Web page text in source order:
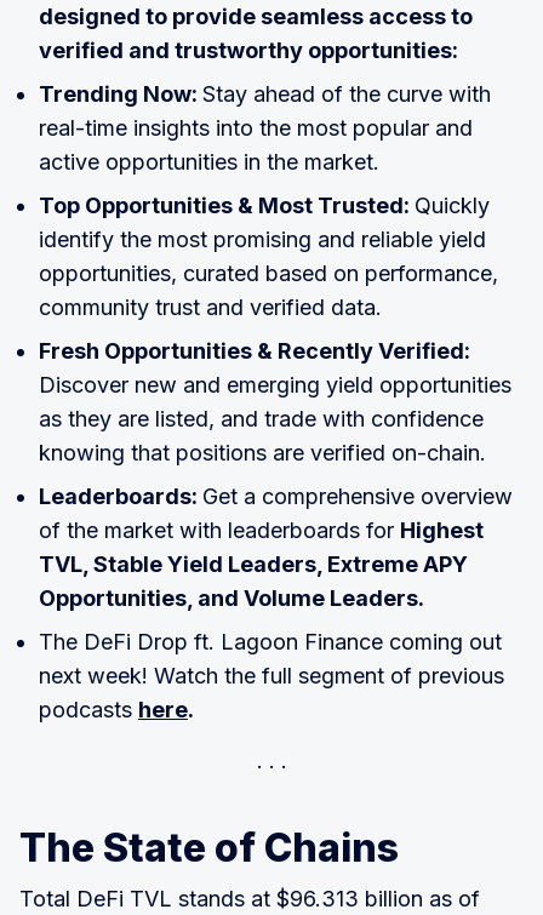
designed to provide seamless access to
verified and trustworthy opportunities:
Trending Now: Stay ahead of the curve with
real-time insights into the most popular and
active opportunities in the market.
Top Opportunities & Most Trusted: Quickly
identify the most promising and reliable yield
opportunities, curated based on performance,
community trust and verified data.
Fresh Opportunities & Recently Verified:
Discover new and emerging yield opportunities
as they are listed, and trade with confidence
knowing that positions are verified on-chain.
Leaderboards: Get a comprehensive overview
of the market with leaderboards for Highest
TVL, Stable Yield Leaders, Extreme APY
Opportunities, and Volume Leaders.
The DeFi Drop ft. Lagoon Finance coming out
next week! Watch the full segment of previous
podcasts here.
The State of Chains
Total DeFi TVL stands at $96.313 billion as of